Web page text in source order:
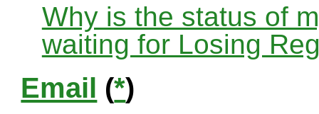
Why is the status of
waiting for Losing
Email (*)